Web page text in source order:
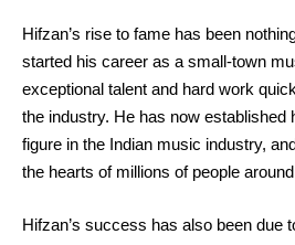
Hifzan’s rise to fame has been
started his career as a small-town
exceptional talent and hard work
the industry. He has now established
figure in the Indian music industry,
the hearts of millions of people
Hifzan’s success has also been due